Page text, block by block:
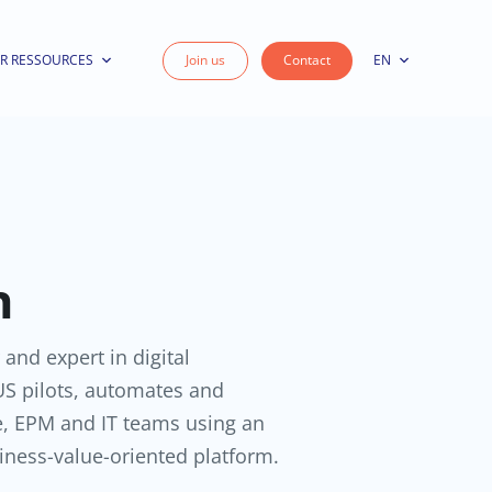
RESSOURCES Join us Contact EN
expert in digital
pilots, automates and
EPM and IT teams using an
value-oriented platform.